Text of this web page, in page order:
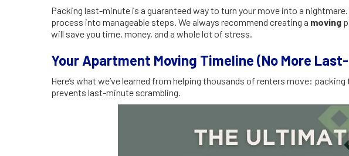
Packing last-minute is a guaranteed way to turn your move into a
process into manageable steps. We always recommend creating a moving
will save you time, money, and a whole lot of stress.
Your Apartment Moving Timeline (No More
Here’s what we’ve learned from helping thousands of renters move:
prevents last-minute scrambling.